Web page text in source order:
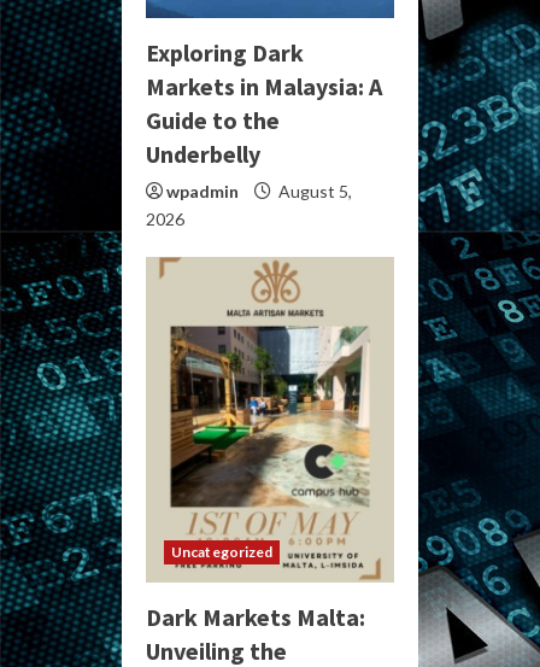
Exploring Dark
Markets in Malaysia: A
Guide to the
Underbelly
wpadmin
August 5,
2026
Uncategorized
Dark Markets Malta:
Unveiling the